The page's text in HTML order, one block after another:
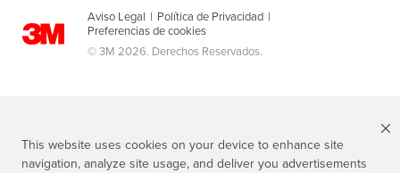
This website uses cookies on your device to enhance site
navigation, analyze site usage, and deliver you advertisements
Aviso Legal | Política de Privacidad |
Preferencias de cookies
© 3M 2026. Derechos Reservados.